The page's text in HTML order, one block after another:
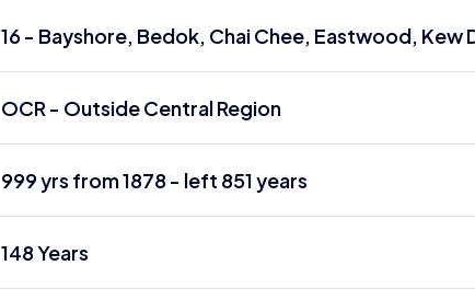
16 - Bayshore, Bedok, Chai Chee, Eastwood, Kew
OCR - Outside Central Region
999 yrs from 1878 - left 851 years
148 Years